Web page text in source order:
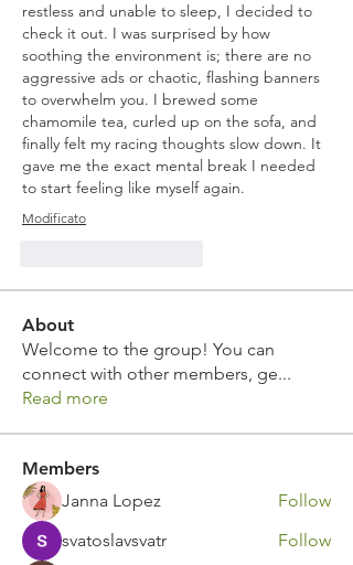
restless and unable to sleep, I decided to
check it out. I was surprised by how
soothing the environment is; there are no
aggressive ads or chaotic, flashing banners
to overwhelm you. I brewed some
chamomile tea, curled up on the sofa, and
finally felt my racing thoughts slow down. It
gave me the exact mental break I needed
to start feeling like myself again.
Modificato
About
Welcome to the group! You can
connect with other members, ge...
Read more
Members
Janna Lopez
Follow
svatoslavsvatr
Follow